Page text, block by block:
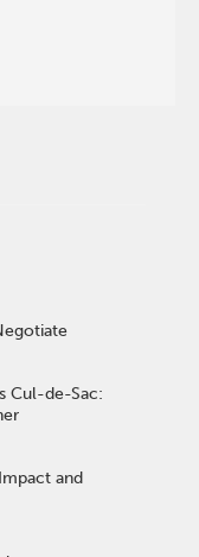
Cul-de-Sac:
and